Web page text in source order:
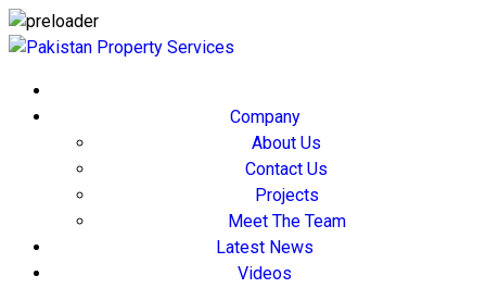
Company
About Us
Contact Us
Projects
Meet The Team
Latest News
Videos